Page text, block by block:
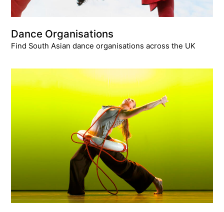
Dance Organisations
Find South Asian dance organisations across the UK